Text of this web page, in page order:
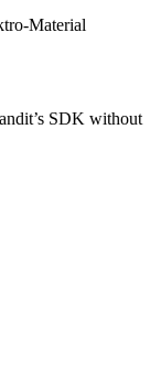
Material
SDK without